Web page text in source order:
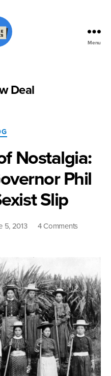
Menu
Deal
Nostalgia:
Phil
Slip
5, 2013 4 Commentson
Governor
Phil
Bryant’s
Sexist
Slip